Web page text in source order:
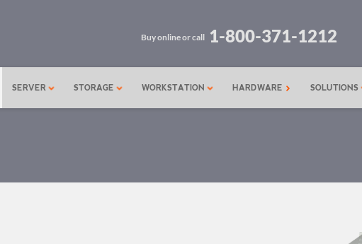
Buy online or call 1-800-371-1212
SERVER STORAGE WORKSTATION HARDWARE SOLUTIONS